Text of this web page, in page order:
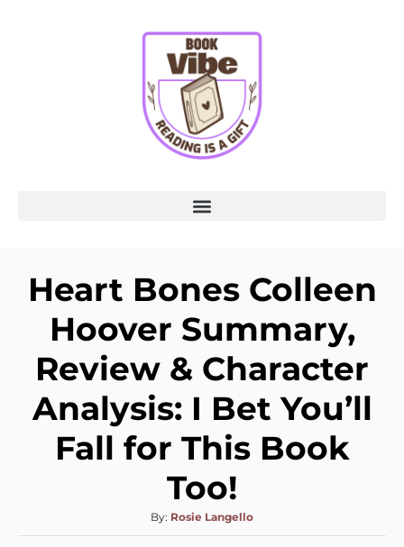
Heart Bones Colleen
Hoover Summary,
Review & Character
Analysis: I Bet You’ll
Fall for This Book
Too!
By: Rosie Langello